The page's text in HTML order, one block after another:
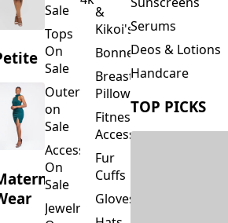
Sale
Tops
On
Sale
Outerwear
on
Sale
Accessories
On
Sale
Jewelry
&
Kikoi's
Bonnets
Breastfeeding
Pillows
Fitness
Accessories
Fur
Cuffs
Gloves
Serums
Deos & Lotions
Handcare
TOP PICKS